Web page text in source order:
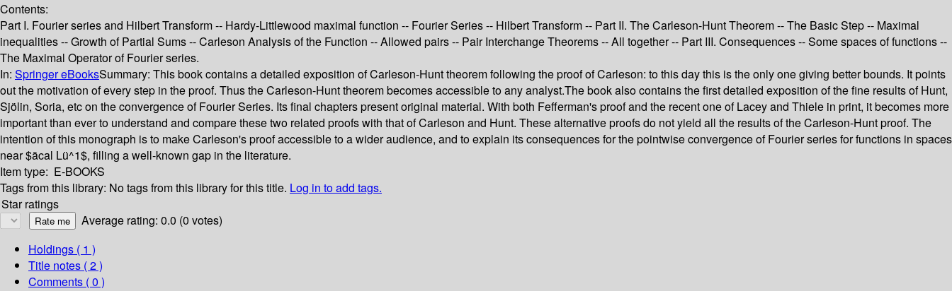
Contents:
Part I. Fourier series and Hilbert Transform -- Hardy-Littlewood maximal function -- Fourier Series -- Hilbert Transform -- Part II. The Carleson-Hunt Theorem -- The Basic Step -- Maximal
inequalities -- Growth of Partial Sums -- Carleson Analysis of the Function -- Allowed pairs -- Pair Interchange Theorems -- All together -- Part III. Consequences -- Some spaces of functions --
The Maximal Operator of Fourier series.
In: Springer eBooksSummary: This book contains a detailed exposition of Carleson-Hunt theorem following the proof of Carleson: to this day this is the only one giving better bounds. It points
out the motivation of every step in the proof. Thus the Carleson-Hunt theorem becomes accessible to any analyst.The book also contains the first detailed exposition of the fine results of Hunt,
Sjölin, Soria, etc on the convergence of Fourier Series. Its final chapters present original material. With both Fefferman's proof and the recent one of Lacey and Thiele in print, it becomes more
important than ever to understand and compare these two related proofs with that of Carleson and Hunt. These alternative proofs do not yield all the results of the Carleson-Hunt proof. The
intention of this monograph is to make Carleson's proof accessible to a wider audience, and to explain its consequences for the pointwise convergence of Fourier series for functions in spaces
near $äcal Lü^1$, filling a well-known gap in the literature.
Item type: E-BOOKS
Tags from this library: No tags from this library for this title. Log in to add tags.
Star ratings
Average rating: 0.0 (0 votes)
Holdings ( 1 )
Title notes ( 2 )
Comments ( 0 )